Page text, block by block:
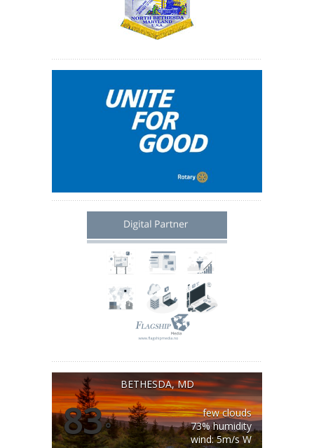
BETHESDA, MD
83°
few clouds
73% humidity
wind: 5m/s W